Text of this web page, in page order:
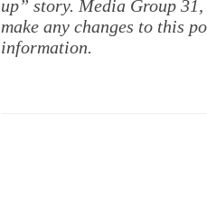
up” story. Media Group
make any changes to this
information.